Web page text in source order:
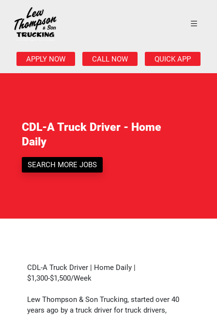
APPLY NOW CALL NOW QUICK APP
CDL-A Truck Driver - Home
Daily
SEARCH MORE JOBS
CDL-A Truck Driver | Home Daily |
$1,300-$1,500/Week
Lew Thompson & Son Trucking, started over 40
years ago by a truck driver for truck drivers,